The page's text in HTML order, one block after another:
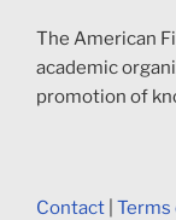
The American
academic
promotion of
Contact Terms